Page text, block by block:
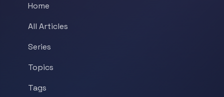
Home
All Articles
Series
Topics
Tags